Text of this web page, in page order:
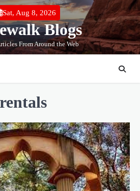
Sat, Aug 8, 2026
Blogs
From Around the Web